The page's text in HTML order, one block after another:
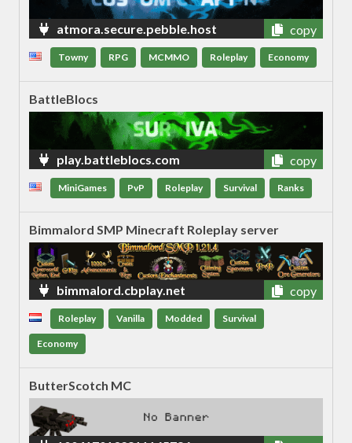
atmora.secure.pebble.host copy
Towny RPG MCMMO Roleplay Economy
BattleBlocs
play.battleblocs.com copy
MiniGames PvP Roleplay Survival Ranks
Bimmalord SMP Minecraft Roleplay server
bimmalord.cbplay.net copy
Roleplay Vanilla Modded Survival
Economy
ButterScotch MC